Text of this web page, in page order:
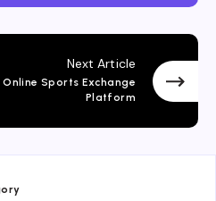
Next Article
Sports Exchange
Platform